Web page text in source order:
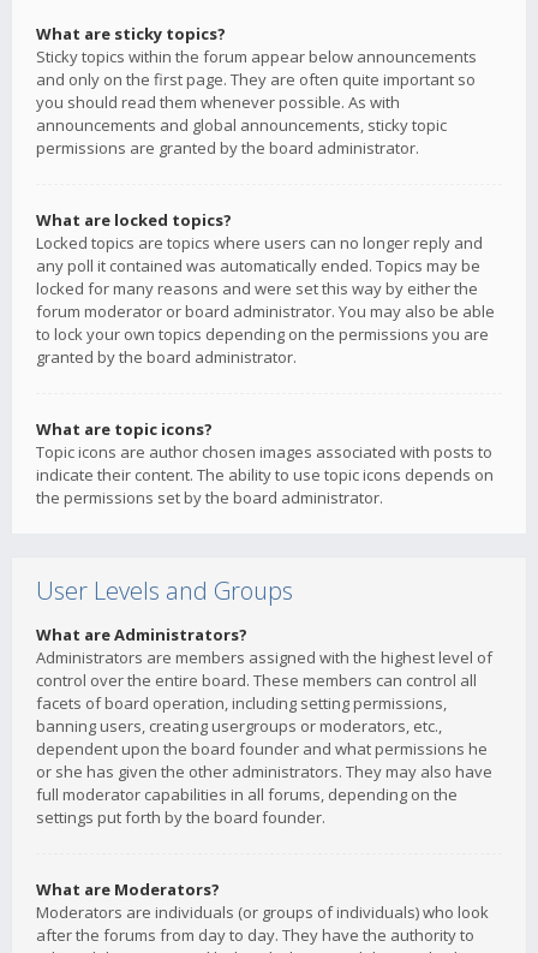
What are sticky topics?
Sticky topics within the forum appear below announcements
and only on the first page. They are often quite important so
you should read them whenever possible. As with
announcements and global announcements, sticky topic
permissions are granted by the board administrator.
What are locked topics?
Locked topics are topics where users can no longer reply and
any poll it contained was automatically ended. Topics may be
locked for many reasons and were set this way by either the
forum moderator or board administrator. You may also be able
to lock your own topics depending on the permissions you are
granted by the board administrator.
What are topic icons?
Topic icons are author chosen images associated with posts to
indicate their content. The ability to use topic icons depends on
the permissions set by the board administrator.
User Levels and Groups
What are Administrators?
Administrators are members assigned with the highest level of
control over the entire board. These members can control all
facets of board operation, including setting permissions,
banning users, creating usergroups or moderators, etc.,
dependent upon the board founder and what permissions he
or she has given the other administrators. They may also have
full moderator capabilities in all forums, depending on the
settings put forth by the board founder.
What are Moderators?
Moderators are individuals (or groups of individuals) who look
after the forums from day to day. They have the authority to